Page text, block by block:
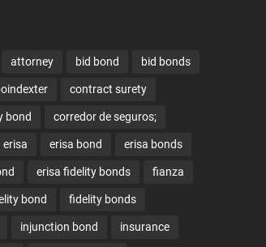
attorney bid bond bid bonds
contract surety
bond corredor de seguros;
erisa erisa bond erisa bonds
erisa fidelity bonds fianza
bond fidelity bonds
injunction bond insurance